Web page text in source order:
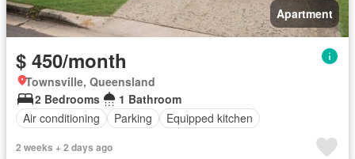
Apartment
$ 450/month
Townsville, Queensland
2 Bedrooms
1 Bathroom
Air conditioning
Parking Equipped kitchen
2 weeks + 2 days ago